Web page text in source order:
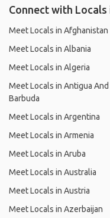
Connect with
Meet Locals in Afghanistan
Meet Locals in Albania
Meet Locals in Algeria
Meet Locals in Antigua And
Barbuda
Meet Locals in Argentina
Meet Locals in Armenia
Meet Locals in Aruba
Meet Locals in Australia
Meet Locals in Austria
Meet Locals in Azerbaijan